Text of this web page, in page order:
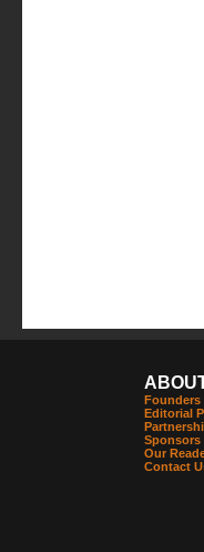
Founders
Editorial
Sponsors
Our
Contact